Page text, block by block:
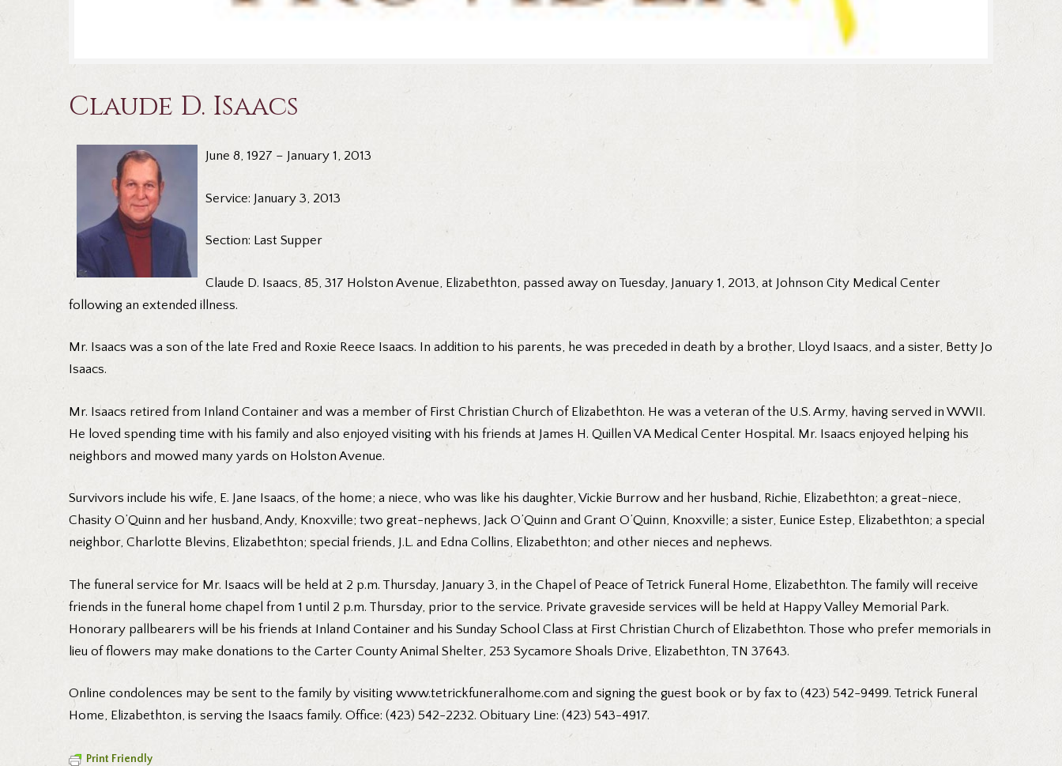
Claude D. Isaacs
June 8, 1927 – January 1, 2013
Service: January 3, 2013
Section: Last Supper
Claude D. Isaacs, 85, 317 Holston Avenue, Elizabethton, passed away on Tuesday, January 1, 2013, at Johnson City Medical Center
following an extended illness.
Mr. Isaacs was a son of the late Fred and Roxie Reece Isaacs. In addition to his parents, he was preceded in death by a brother, Lloyd Isaacs, and a sister, Betty Jo
Isaacs.
Mr. Isaacs retired from Inland Container and was a member of First Christian Church of Elizabethton. He was a veteran of the U.S. Army, having served in WWII.
He loved spending time with his family and also enjoyed visiting with his friends at James H. Quillen VA Medical Center Hospital. Mr. Isaacs enjoyed helping his
neighbors and mowed many yards on Holston Avenue.
Survivors include his wife, E. Jane Isaacs, of the home; a niece, who was like his daughter, Vickie Burrow and her husband, Richie, Elizabethton; a great-niece,
Chasity O’Quinn and her husband, Andy, Knoxville; two great-nephews, Jack O’Quinn and Grant O’Quinn, Knoxville; a sister, Eunice Estep, Elizabethton; a special
neighbor, Charlotte Blevins, Elizabethton; special friends, J.L. and Edna Collins, Elizabethton; and other nieces and nephews.
The funeral service for Mr. Isaacs will be held at 2 p.m. Thursday, January 3, in the Chapel of Peace of Tetrick Funeral Home, Elizabethton. The family will receive
friends in the funeral home chapel from 1 until 2 p.m. Thursday, prior to the service. Private graveside services will be held at Happy Valley Memorial Park.
Honorary pallbearers will be his friends at Inland Container and his Sunday School Class at First Christian Church of Elizabethton. Those who prefer memorials in
lieu of flowers may make donations to the Carter County Animal Shelter, 253 Sycamore Shoals Drive, Elizabethton, TN 37643.
Online condolences may be sent to the family by visiting www.tetrickfuneralhome.com and signing the guest book or by fax to (423) 542-9499. Tetrick Funeral
Home, Elizabethton, is serving the Isaacs family. Office: (423) 542-2232. Obituary Line: (423) 543-4917.
Print Friendly